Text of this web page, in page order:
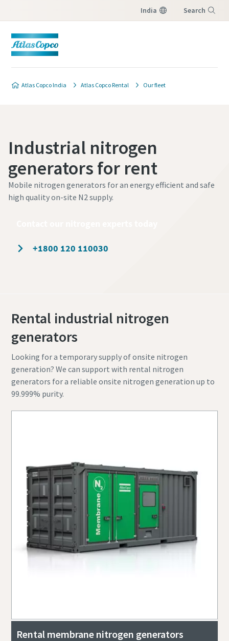
India Search
Atlas Copco India Atlas Copco Rental Our fleet
Industrial nitrogen
generators for rent
Mobile nitrogen generators for an energy efficient and safe
high quality on-site N2 supply.
+1800 120 110030
Rental industrial nitrogen
generators
Looking for a temporary supply of onsite nitrogen
generation? We can support with rental nitrogen
generators for a reliable onsite nitrogen generation up to
99.999% purity.
Rental membrane nitrogen generators